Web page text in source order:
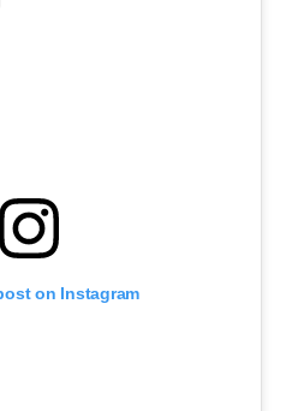
on Instagram